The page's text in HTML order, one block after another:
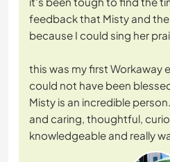
feedback that Misty and
because I could sing her
this was my first Workaway
could not have been
Misty is an incredible
and caring, thoughtful,
knowledgeable and really